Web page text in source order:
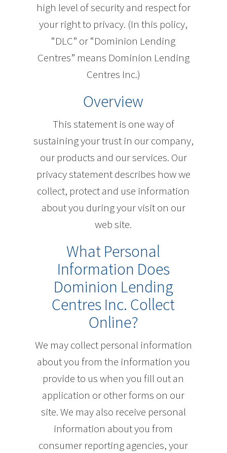
high level of security and respect for
your right to privacy. (In this policy,
“DLC” or “Dominion Lending
Centres” means Dominion Lending
Centres Inc.)
Overview
This statement is one way of
sustaining your trust in our company,
our products and our services. Our
privacy statement describes how we
collect, protect and use information
about you during your visit on our
web site.
What Personal
Information Does
Dominion Lending
Centres Inc. Collect
Online?
We may collect personal information
about you from the information you
provide to us when you fill out an
application or other forms on our
site. We may also receive personal
information about you from
consumer reporting agencies, your